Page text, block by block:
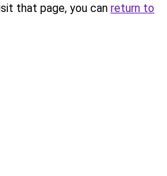
that page, you can return to